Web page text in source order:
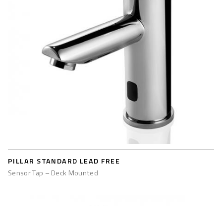
PILLAR STANDARD LEAD FREE
Sensor Tap – Deck Mounted